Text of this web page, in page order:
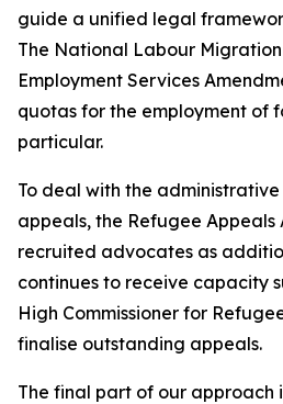
guide a unified legal
The National Labour
Employment Services
quotas for the employment of
particular.
To deal with the
appeals, the Refugee Appeals
recruited advocates as
continues to receive capacity
High Commissioner for
finalise outstanding appeals.
The final part of our approach